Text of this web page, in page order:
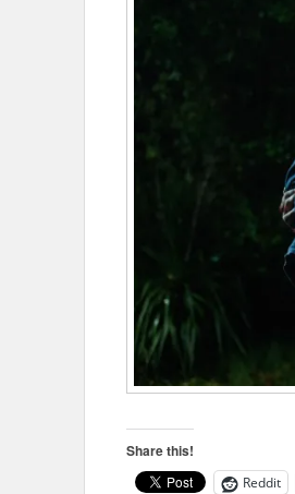
Share this!
Reddit